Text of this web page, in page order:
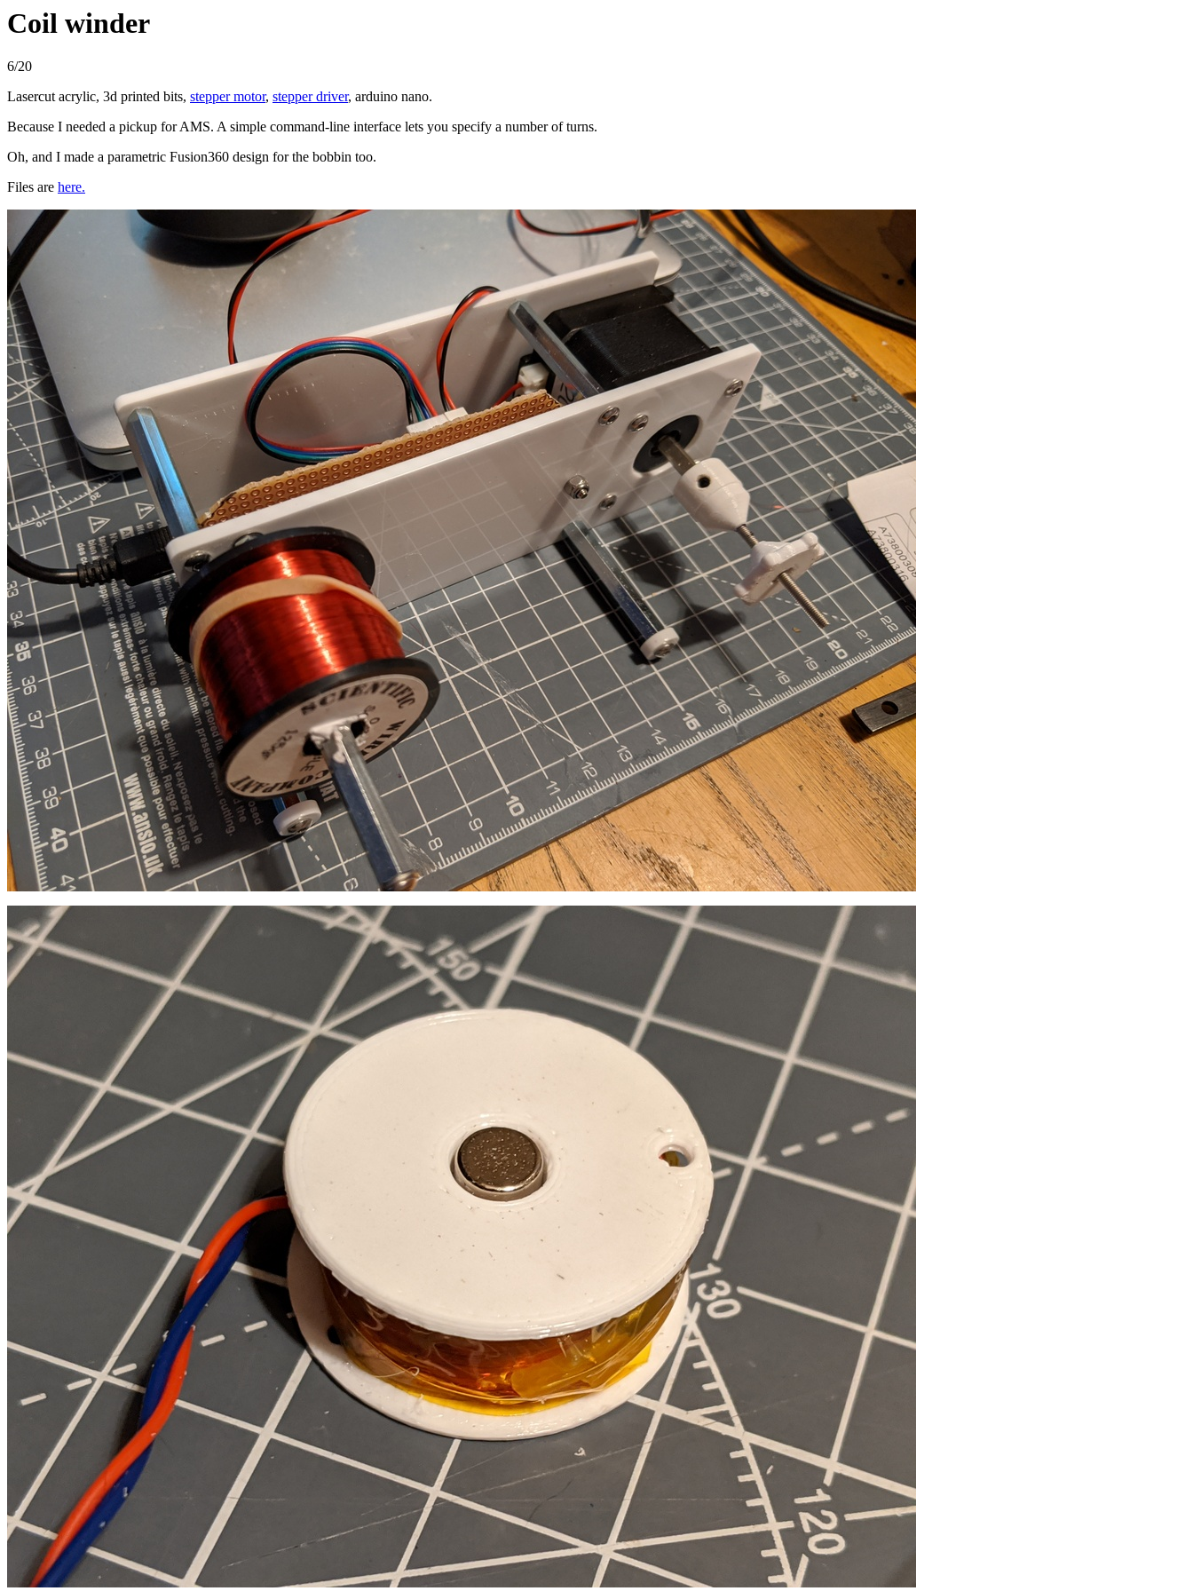
Coil winder
6/20
Lasercut acrylic, 3d printed bits, stepper motor, stepper driver, arduino nano.
Because I needed a pickup for AMS. A simple command-line interface lets you specify a number of turns.
Oh, and I made a parametric Fusion360 design for the bobbin too.
Files are here.